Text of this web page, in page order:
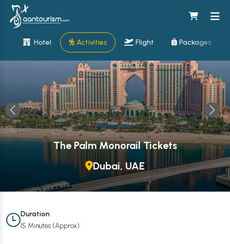
Hotel Activities Flight Packages
The Palm Monorail Tickets
Dubai, UAE
Duration
15 Minutes (Approx)